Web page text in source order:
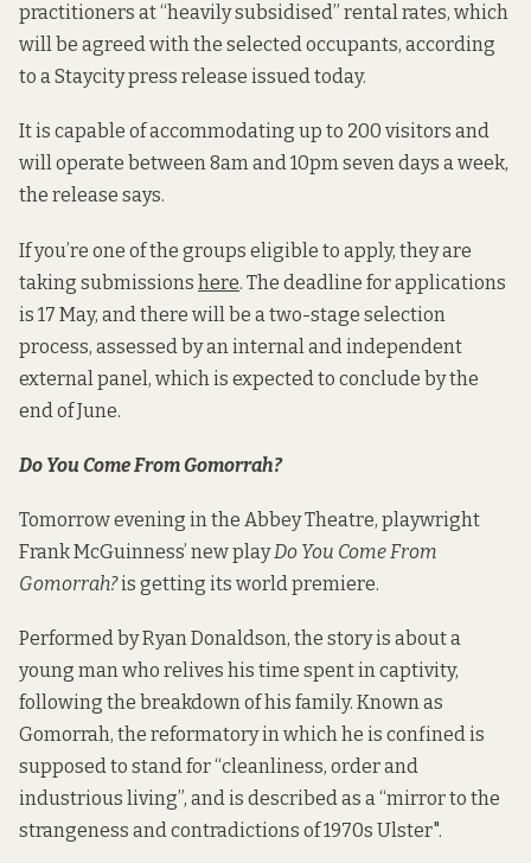
practitioners at “heavily subsidised” rental rates, which
will be agreed with the selected occupants, according
to a Staycity press release issued today.
It is capable of accommodating up to 200 visitors and
will operate between 8am and 10pm seven days a week,
the release says.
If you’re one of the groups eligible to apply, they are
taking submissions here. The deadline for applications
is 17 May, and there will be a two-stage selection
process, assessed by an internal and independent
external panel, which is expected to conclude by the
end of June.
Do You Come From Gomorrah?
Tomorrow evening in the Abbey Theatre, playwright
Frank McGuinness’ new playDo You Come From
Gomorrah?is getting its world premiere.
Performed by Ryan Donaldson, the story is about a
young man who relives his time spent in captivity,
following the breakdown of his family. Known as
Gomorrah, the reformatory in which he is confined is
supposed to stand for “cleanliness, order and
industrious living”, and is described as a “mirror to the
strangeness and contradictions of 1970s Ulster".